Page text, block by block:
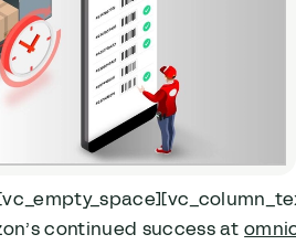
continued success at